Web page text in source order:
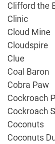
Clifford the
Clinic
Cloud Mine
Cloudspire
Clue
Coal Baron
Cobra Paw
Cockroach
Cockroach
Coconuts
Coconuts